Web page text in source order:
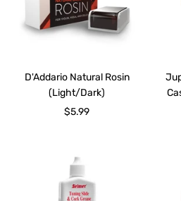
D'Addario Natural Rosin
(Light/Dark)
Sale
$5.99